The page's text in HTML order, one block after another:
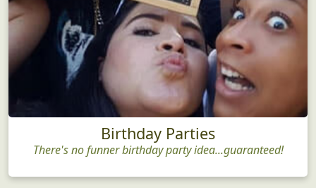
Birthday Parties
There's no funner birthday party idea...guaranteed!